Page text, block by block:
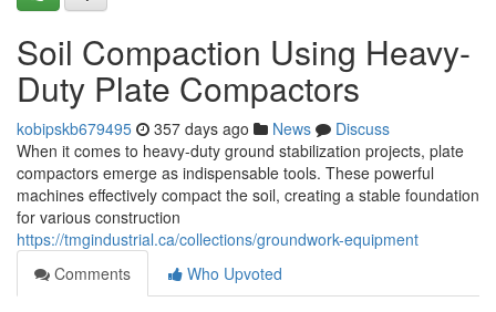
Soil Compaction Using Heavy-
Duty Plate Compactors
kobipskb679495 357 days ago News
Discuss
When it comes to heavy-duty ground stabilization projects, plate
compactors emerge as indispensable tools. These powerful
machines effectively compact the soil, creating a stable foundation
for various construction
https://tmgindustrial.ca/collections/groundwork-equipment
Comments
Who Upvoted